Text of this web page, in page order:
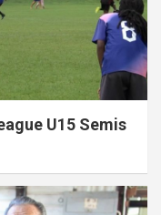
U15 Semis